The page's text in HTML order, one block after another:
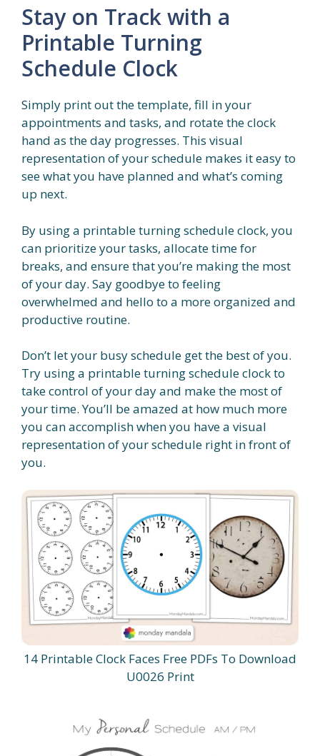
Stay on Track with a
Printable Turning
Schedule Clock
Simply print out the template, fill in your
appointments and tasks, and rotate the clock
hand as the day progresses. This visual
representation of your schedule makes it easy to
see what you have planned and what’s coming
up next.
By using a printable turning schedule clock, you
can prioritize your tasks, allocate time for
breaks, and ensure that you’re making the most
of your day. Say goodbye to feeling
overwhelmed and hello to a more organized and
productive routine.
Don’t let your busy schedule get the best of you.
Try using a printable turning schedule clock to
take control of your day and make the most of
your time. You’ll be amazed at how much more
you can accomplish when you have a visual
representation of your schedule right in front of
you.
14 Printable Clock Faces Free PDFs To Download
U0026 Print